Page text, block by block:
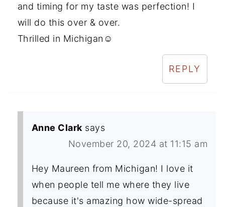
and timing for my taste was perfection! I
will do this over & over.
Thrilled in Michigan☺️
REPLY
Anne Clark says
November 20, 2024 at 11:15 am
Hey Maureen from Michigan! I love it
when people tell me where they live
because it's amazing how wide-spread